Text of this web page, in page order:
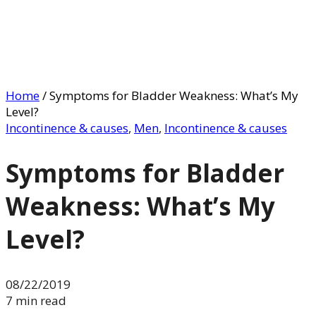
Home/Symptoms for Bladder Weakness: What’s My
Level?
Incontinence & causes, Men, Incontinence & causes
Symptoms for Bladder
Weakness: What’s My
Level?
08/22/2019
7 min read